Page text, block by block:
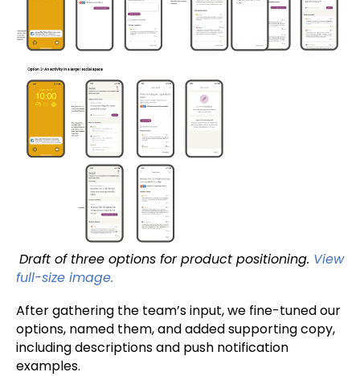
Draft of three options for product positioning. View
full-size image.
After gathering the team’s input, we fine-tuned our
options, named them, and added supporting copy,
including descriptions and push notification
examples.